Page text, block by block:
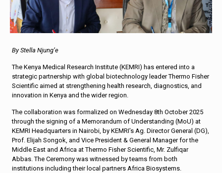
By Stella Njung’e
The Kenya Medical Research Institute (KEMRI) has entered into a
strategic partnership with global biotechnology leader Thermo Fisher
Scientific aimed at strengthening health research, diagnostics, and
innovation in Kenya and the wider region.
The collaboration was formalized on Wednesday 8th October 2025
through the signing of a Memorandum of Understanding (MoU) at
KEMRI Headquarters in Nairobi, by KEMRI’s Ag. Director General (DG),
Prof. Elijah Songok, and Vice President & General Manager for the
Middle East and Africa at Thermo Fisher Scientific, Mr. Zulfiqar
Abbas. The Ceremony was witnessed by teams from both
institutions including their local partners Africa Biosystems.